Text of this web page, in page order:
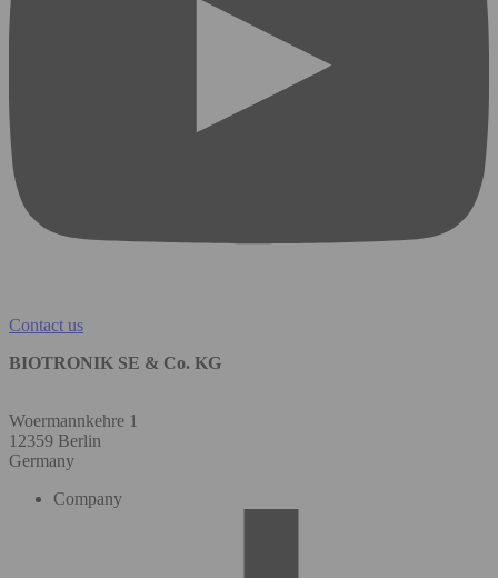
Contact us
BIOTRONIK SE & Co. KG
Woermannkehre 1
12359 Berlin
Germany
Company